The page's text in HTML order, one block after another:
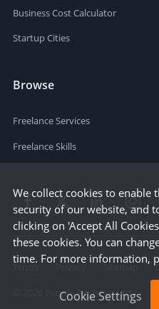
Business Cost Calculator
Startup Cities
Browse
Freelance Services
Freelance Skills
Terms Privacy Sitemap
People Per Hour Ltd
We collect cookies to enable
security of our website, and
clicking on 'Accept All
these cookies. You can
time. For more information,
Cookie Settings